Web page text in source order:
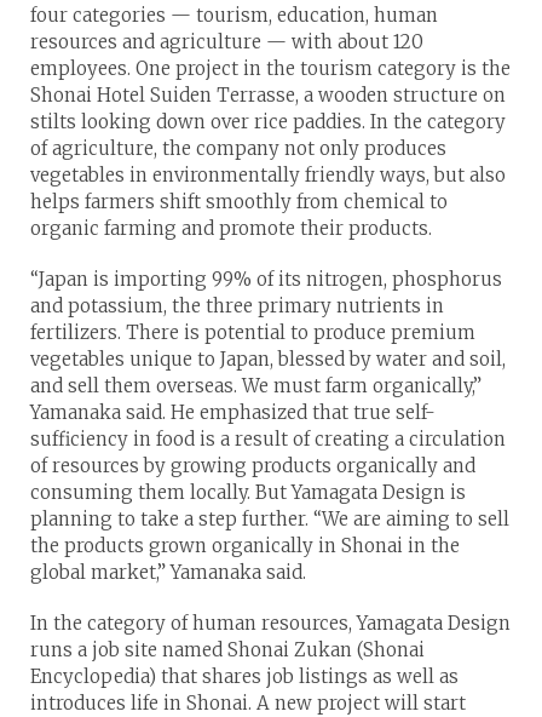
four categories — tourism, education, human
resources and agriculture — with about 120
employees. One project in the tourism category is the
Shonai Hotel Suiden Terrasse, a wooden structure on
stilts looking down over rice paddies. In the category
of agriculture, the company not only produces
vegetables in environmentally friendly ways, but also
helps farmers shift smoothly from chemical to
organic farming and promote their products.
“Japan is importing 99% of its nitrogen, phosphorus
and potassium, the three primary nutrients in
fertilizers. There is potential to produce premium
vegetables unique to Japan, blessed by water and soil,
and sell them overseas. We must farm organically,”
Yamanaka said. He emphasized that true self-
sufficiency in food is a result of creating a circulation
of resources by growing products organically and
consuming them locally. But Yamagata Design is
planning to take a step further. “We are aiming to sell
the products grown organically in Shonai in the
global market,” Yamanaka said.
In the category of human resources, Yamagata Design
runs a job site named Shonai Zukan (Shonai
Encyclopedia) that shares job listings as well as
introduces life in Shonai. A new project will start